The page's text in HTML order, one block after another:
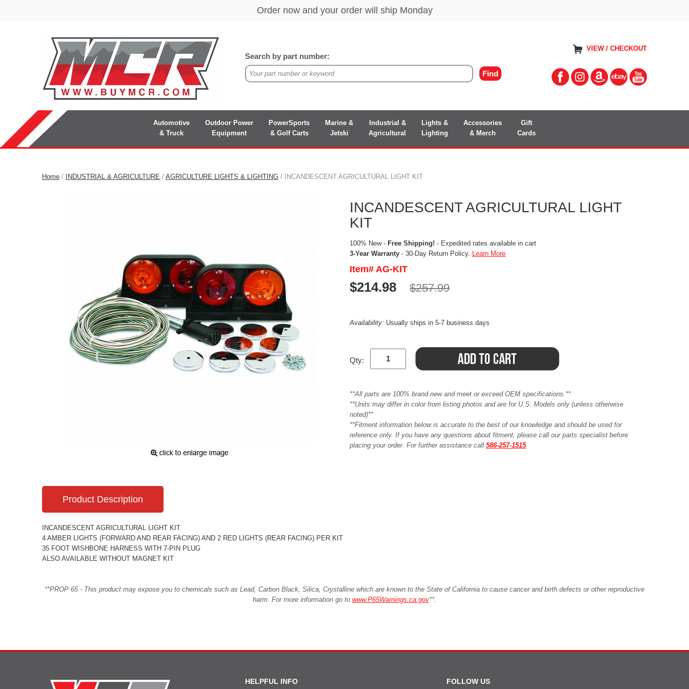
VIEW / CHECKOUT
Search by part number:
Automotive
& Truck
Outdoor Power
Equipment
PowerSports
& Golf Carts
Marine &
Jetski
Industrial &
Agricultural
Lights &
Lighting
Accessories
& Merch
Gift
Cards
Home / INDUSTRIAL & AGRICULTURE / AGRICULTURE LIGHTS & LIGHTING / INCANDESCENT AGRICULTURAL LIGHT KIT
INCANDESCENT AGRICULTURAL LIGHT
KIT
100% New - Free Shipping! - Expedited rates available in cart
3-Year Warranty - 30-Day Return Policy. Learn More
Item# AG-KIT
$214.98 $257.99
Availability: Usually ships in 5-7 business days
Qty:
**All parts are 100% brand new and meet or exceed OEM specifications.**
**Units may differ in color from listing photos and are for U.S. Models only (unless otherwise
noted)**
**Fitment information below is accurate to the best of our knowledge and should be used for
reference only. If you have any questions about fitment, please call our parts specialist before
placing your order. For further assistance call 586-257-1515
Product Description
INCANDESCENT AGRICULTURAL LIGHT KIT
4 AMBER LIGHTS (FORWARD AND REAR FACING) AND 2 RED LIGHTS (REAR FACING) PER KIT
35 FOOT WISHBONE HARNESS WITH 7-PIN PLUG
ALSO AVAILABLE WITHOUT MAGNET KIT
**PROP 65 - This product may expose you to chemicals such as Lead, Carbon Black, Silica, Crystalline which are known to the State of California to cause cancer and birth defects or other reproductive
harm. For more information go to www.P65Warnings.ca.gov**.
HELPFUL INFO FOLLOW US